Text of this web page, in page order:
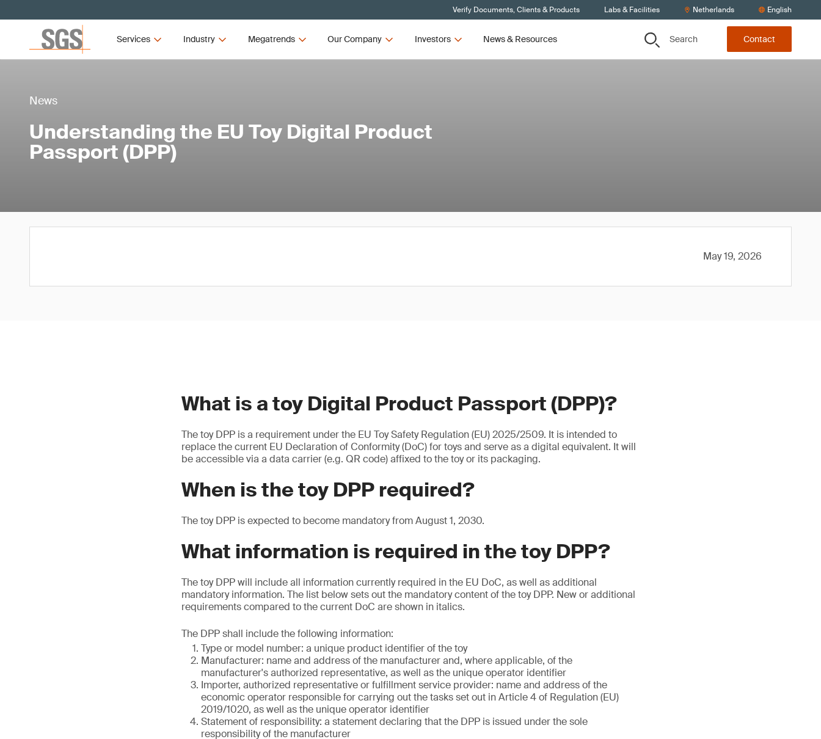
Verify Documents, Clients & Products Labs & Facilities Netherlands English
Services Industry Megatrends Our Company Investors News & Resources Search Contact
News
Understanding the EU Toy Digital Product
Passport (DPP)
May 19, 2026
What is a toy Digital Product Passport (DPP)?
The toy DPP is a requirement under the EU Toy Safety Regulation (EU) 2025/2509. It is intended to
replace the current EU Declaration of Conformity (DoC) for toys and serve as a digital equivalent. It will
be accessible via a data carrier (e.g. QR code) affixed to the toy or its packaging.
When is the toy DPP required?
The toy DPP is expected to become mandatory from August 1, 2030.
What information is required in the toy DPP?
The toy DPP will include all information currently required in the EU DoC, as well as additional
mandatory information. The list below sets out the mandatory content of the toy DPP. New or additional
requirements compared to the current DoC are shown in italics.
The DPP shall include the following information:
Type or model number: a unique product identifier of the toy
Manufacturer: name and address of the manufacturer and, where applicable, of the
manufacturer's authorized representative, as well as the unique operator identifier
Importer, authorized representative or fulfillment service provider: name and address of the
economic operator responsible for carrying out the tasks set out in Article 4 of Regulation (EU)
2019/1020, as well as the unique operator identifier
Statement of responsibility: a statement declaring that the DPP is issued under the sole
responsibility of the manufacturer